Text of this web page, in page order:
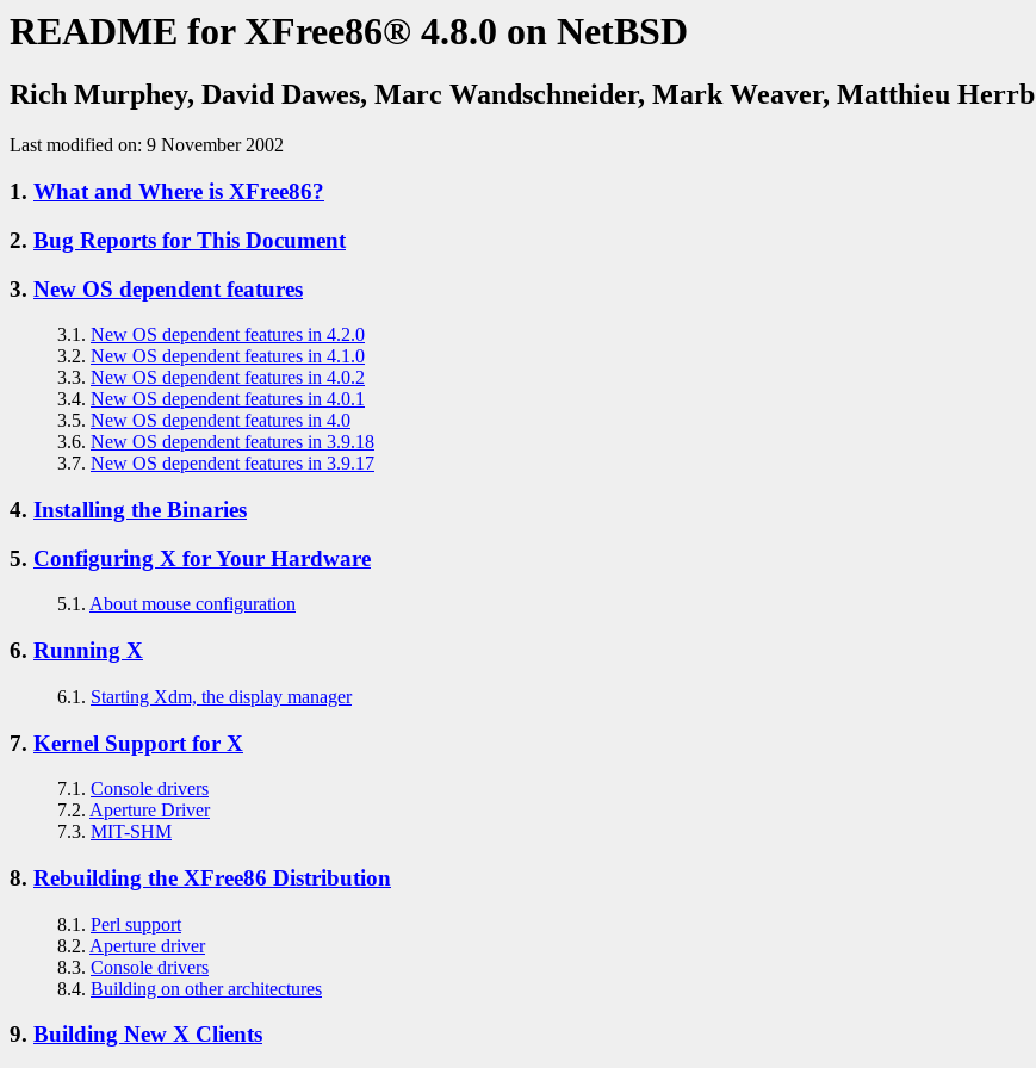
README for XFree86® 4.8.0 on NetBSD
Rich Murphey, David Dawes, Marc Wandschneider, Mark Weaver, Matthieu Herrb
Last modified on: 9 November 2002
1. What and Where is XFree86?
2. Bug Reports for This Document
3. New OS dependent features
3.1. New OS dependent features in 4.2.0
3.2. New OS dependent features in 4.1.0
3.3. New OS dependent features in 4.0.2
3.4. New OS dependent features in 4.0.1
3.5. New OS dependent features in 4.0
3.6. New OS dependent features in 3.9.18
3.7. New OS dependent features in 3.9.17
4. Installing the Binaries
5. Configuring X for Your Hardware
5.1. About mouse configuration
6. Running X
6.1. Starting Xdm, the display manager
7. Kernel Support for X
7.1. Console drivers
7.2. Aperture Driver
7.3. MIT-SHM
8. Rebuilding the XFree86 Distribution
8.1. Perl support
8.2. Aperture driver
8.3. Console drivers
8.4. Building on other architectures
9. Building New X Clients